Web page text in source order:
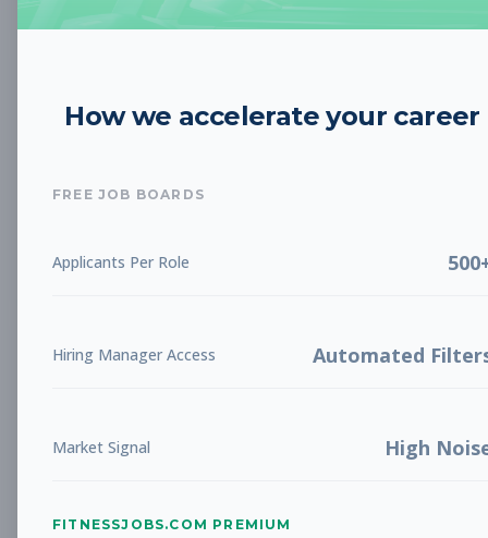
Attendant
Boulder, CO Part-time
Subscribe to View Full Details
Manager in Training
Management
Boulder, CO
How we accelerate your career
FREE JOB BOARDS
Applicants Per Role
Hiring Manager Access Automated
Market Signal High
FITNESSJOBS.COM PREMIUM